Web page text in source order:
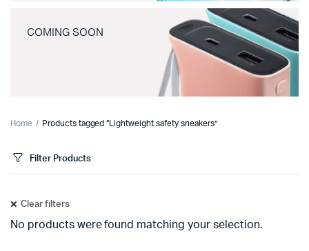
COMING SOON
Home Products tagged “Lightweight safety sneakers”
Filter Products
Clear filters
No products were found matching your selection.